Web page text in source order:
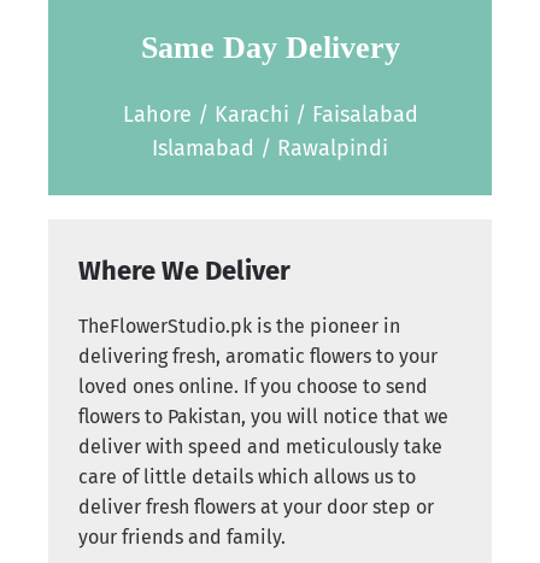
Same Day Delivery
Lahore / Karachi / Faisalabad
Islamabad / Rawalpindi
Where We Deliver
TheFlowerStudio.pk is the pioneer in
delivering fresh, aromatic flowers to your
loved ones online. If you choose to send
flowers to Pakistan, you will notice that we
deliver with speed and meticulously take
care of little details which allows us to
deliver fresh flowers at your door step or
your friends and family.